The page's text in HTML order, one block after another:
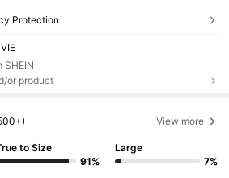
Protection
SHEIN
or product
View more
to Size
91%
Large
7%